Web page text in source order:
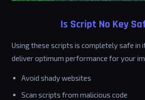
Is Script No Key
Using these scripts is completely safe in
deliver optimum performance for your
Avoid shady websites
Scan scripts from malicious code